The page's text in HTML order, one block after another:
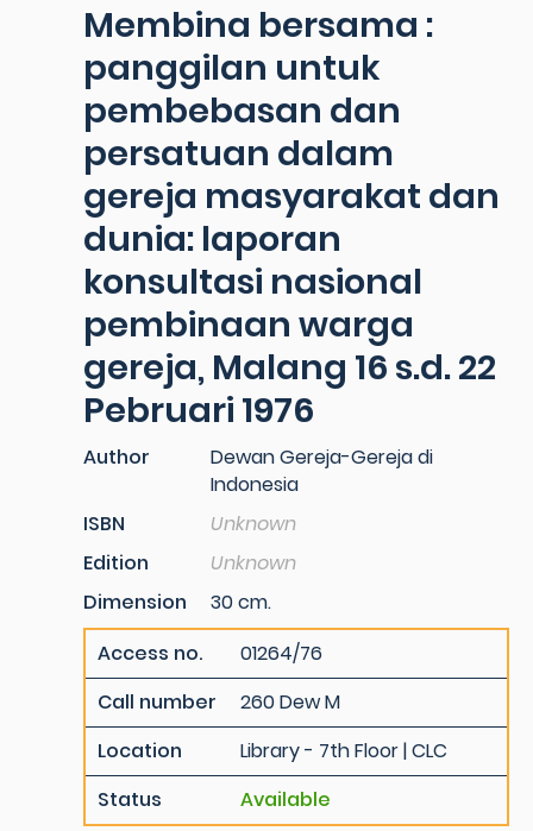
Membina bersama :
panggilan untuk
pembebasan dan
persatuan dalam
gereja masyarakat dan
dunia: laporan
konsultasi nasional
pembinaan warga
gereja, Malang 16 s.d. 22
Pebruari 1976
Author
Dewan Gereja-Gereja di
Indonesia
ISBN
Unknown
Edition
Unknown
Dimension
30 cm.
Access no.
01264/76
Call number
260 Dew M
Location
Library - 7th Floor | CLC
Status
Available